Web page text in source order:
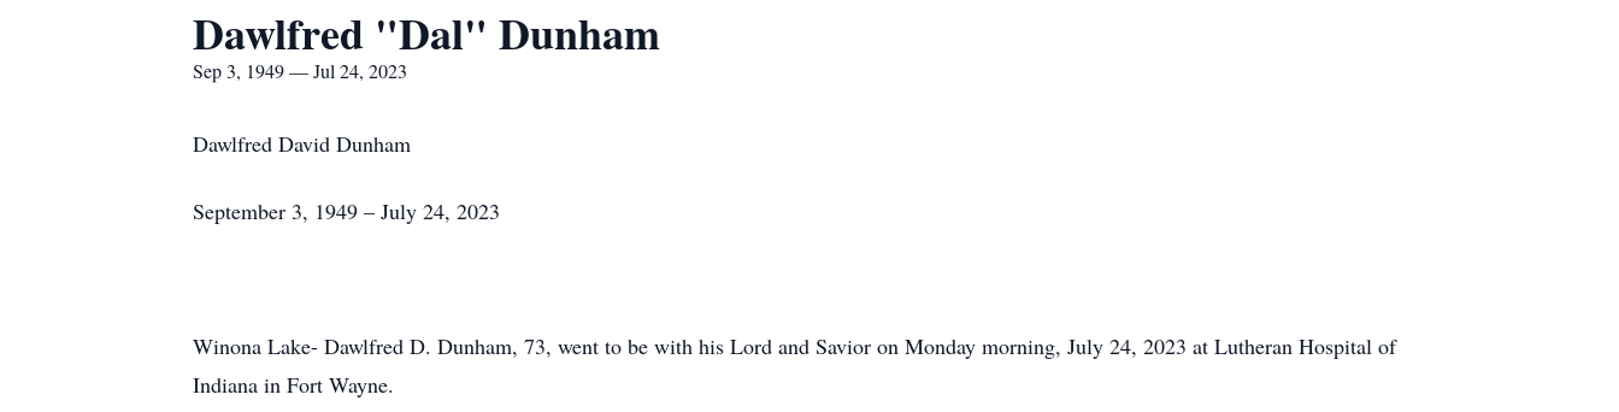
Dawlfred "Dal" Dunham
Sep 3, 1949 — Jul 24, 2023
Dawlfred David Dunham
September 3, 1949 – July 24, 2023
Winona Lake- Dawlfred D. Dunham, 73, went to be with his Lord and Savior on Monday morning, July 24, 2023 at Lutheran Hospital of
Indiana in Fort Wayne.